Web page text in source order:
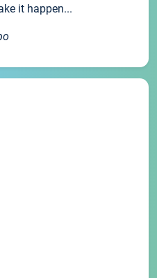
it happen...